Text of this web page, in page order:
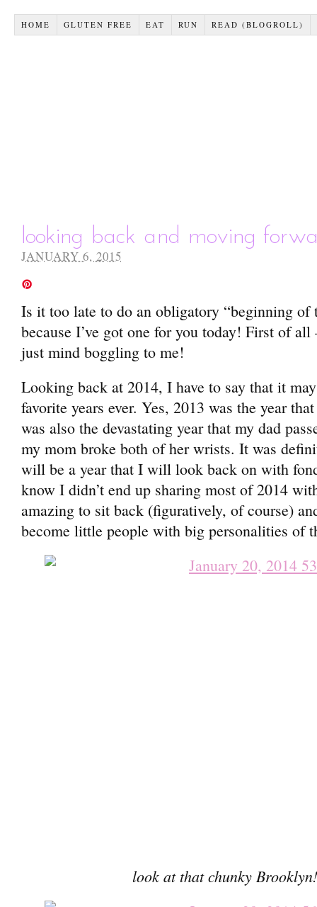
HOME GLUTEN FREE EAT RUN READ (BLOGROLL)
looking back and moving
JANUARY 6, 2015
Is it too late to do an obligatory “beginning of
because I’ve got one for you today! First of
just mind boggling to me!
Looking back at 2014, I have to say that it
favorite years ever. Yes, 2013 was the year
was also the devastating year that my dad
my mom broke both of her wrists. It was
will be a year that I will look back on with
know I didn’t end up sharing most of 2014
amazing to sit back (figuratively, of course)
become little people with big personalities of
look at that chunky